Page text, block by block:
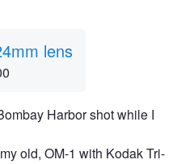
lens
Harbor shot while I
old, OM-1 with Kodak Tri-